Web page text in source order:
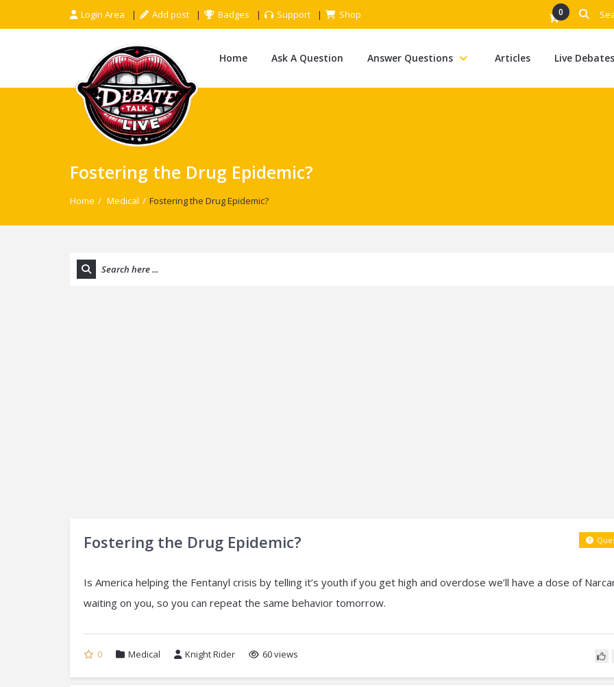
Login Area Add post Badges Support Shop 0
Home Ask A Question Answer Questions Articles Live Debates
Fostering the Drug Epidemic?
Home / Medical / Fostering the Drug Epidemic?
Fostering the Drug Epidemic?
Is America helping the Fentanyl crisis by telling it’s youth if you get high and overdose we’ll have a dose of
waiting on you, so you can repeat the same behavior tomorrow.
0 Medical Knight Rider 60 views